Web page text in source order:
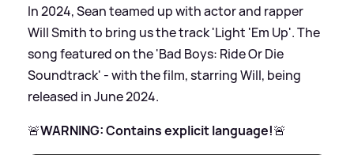
In 2024, Sean teamed up with actor and rapper
Will Smith to bring us the track 'Light 'Em Up'. The
song featured on the 'Bad Boys: Ride Or Die
Soundtrack' - with the film, starring Will, being
released in June 2024.
🚨WARNING: Contains explicit language!🚨